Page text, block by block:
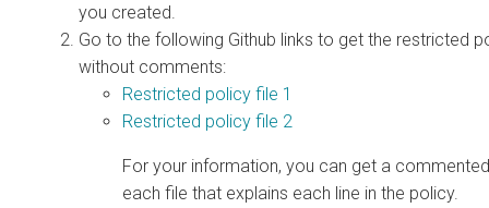
you created.
Go to the following Github links to get the restricted
without comments:
Restricted policy file 1
Restricted policy file 2
For your information, you can get a
each file that explains each line in the policy.